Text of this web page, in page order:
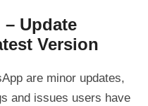
Update
Version
are minor updates,
and issues users have